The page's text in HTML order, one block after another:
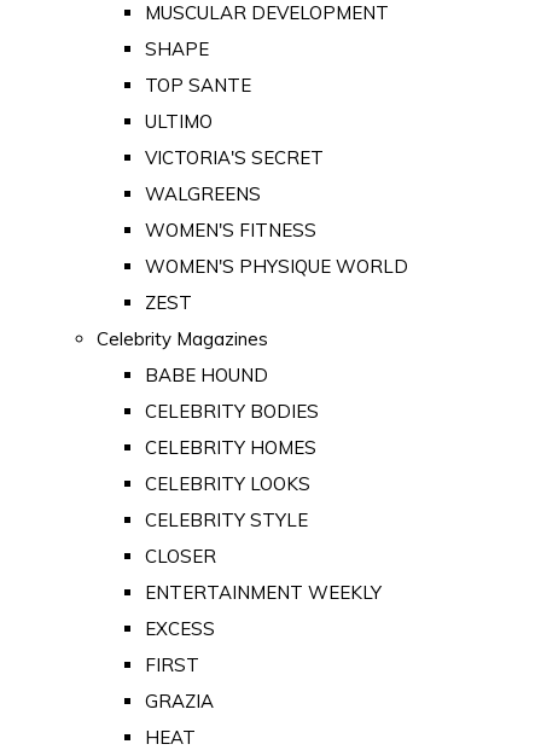
MUSCULAR DEVELOPMENT
SHAPE
TOP SANTE
ULTIMO
VICTORIA'S SECRET
WALGREENS
WOMEN'S FITNESS
WOMEN'S PHYSIQUE WORLD
ZEST
Celebrity Magazines
BABE HOUND
CELEBRITY BODIES
CELEBRITY HOMES
CELEBRITY LOOKS
CELEBRITY STYLE
CLOSER
ENTERTAINMENT WEEKLY
EXCESS
FIRST
GRAZIA
HEAT